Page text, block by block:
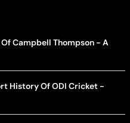
Campbell Thompson - A
History Of ODI Cricket -